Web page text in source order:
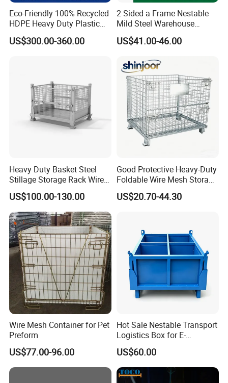
Eco-Friendly 100% Recycled
HDPE Heavy Duty Plastic
Pallet Box for Industrial &
Agricultural Storage
US$300.00-360.00
2 Sided a Frame Nestable
Mild Steel Warehouse
Storage Roll Cage
US$41.00-46.00
Heavy Duty Basket Steel
Stillage Storage Rack Wire
Mesh Cage Metal Pallet
US$100.00-130.00
Good Protective Heavy-Duty
Foldable Wire Mesh Storage
Cage for Transfer Center
US$20.70-44.30
Wire Mesh Container for Pet
Preform
US$77.00-96.00
Hot Sale Nestable Transport
Logistics Box for E-
Commerce Fulfillment
Center Ideal
US$60.00